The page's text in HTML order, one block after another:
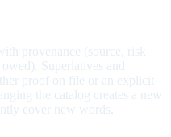
provenance (source, risk
Superlatives and
proof on file or an explicit
the catalog creates a new
cover new words.